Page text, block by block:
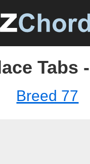
Tabs
Breed 77